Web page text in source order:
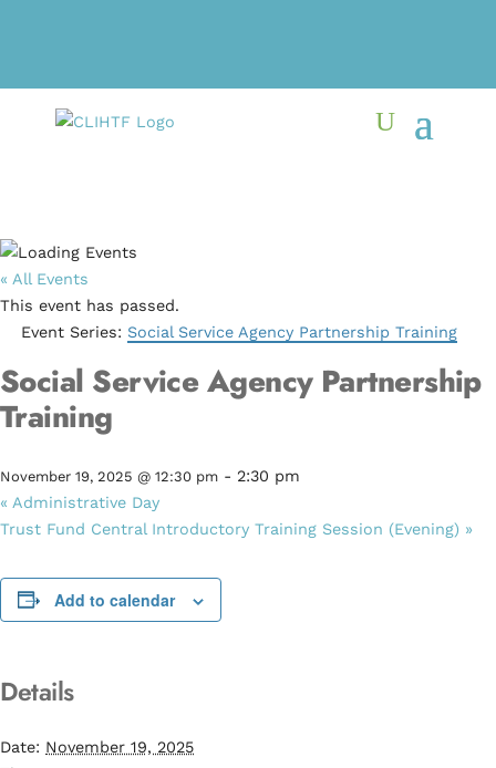
« All Events
This event has passed.
Event Series: Social Service Agency Partnership Training
Social Service Agency Partnership
Training
November 19, 2025 @ 12:30 pm - 2:30 pm
« Administrative Day
Trust Fund Central Introductory Training Session (Evening) »
Add to calendar
Details
Date: November 19, 2025